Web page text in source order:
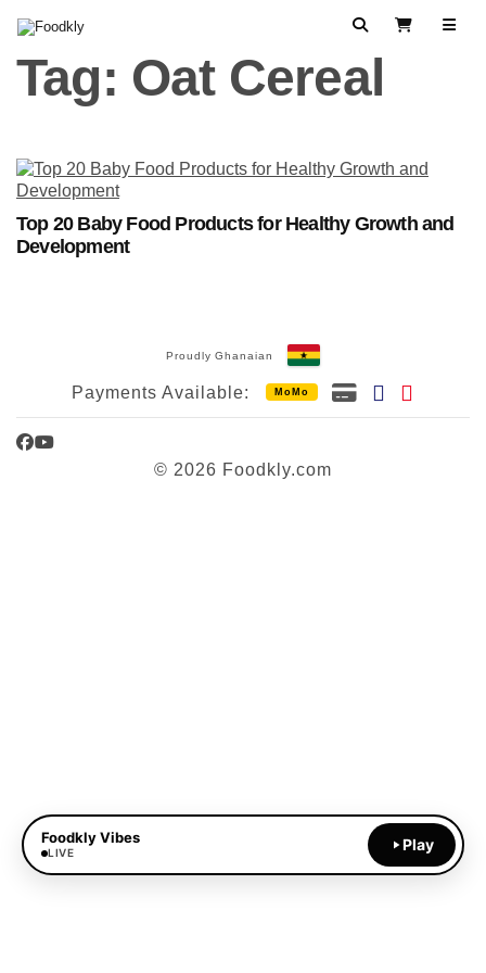
SearchView Cart
Tag: Oat Cereal
Top 20 Baby Food Products for Healthy Growth and
Development
Proudly Ghanaian
Payments Available: MoMo
Facebook
YouTube
© 2026 Foodkly.com
Foodkly Vibes
LIVE Play